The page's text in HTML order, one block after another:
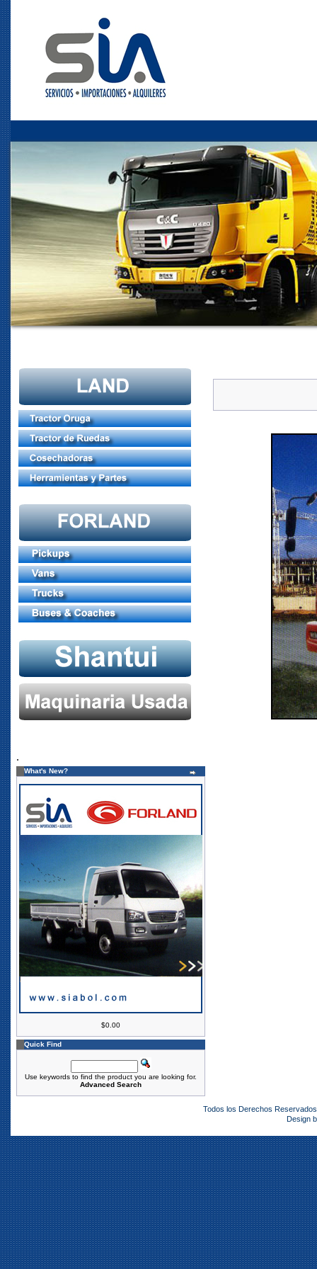
.
What's New?
$0.00
Quick Find
Use keywords to find the product you are looking for.
Advanced Search
Todos los Derechos
Design